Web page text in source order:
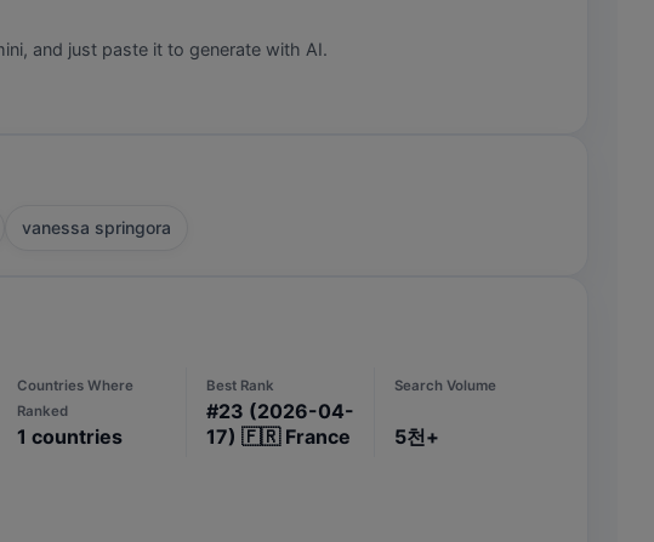
and just paste it to generate with AI.
vanessa springora
Countries Where
Ranked
1 countries
Best Rank
#23 (2026-04-
17) 🇫🇷 France
Search Volume
5천+